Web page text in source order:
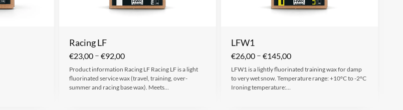
Racing LF
€23,00– €92,00
Product information Racing LF Racing LF is a light
fluorinated service wax (travel, training, over-
summer and racing base wax). Meets…
LFW1
€26,00– €145,00
LFW1 is a lightly fluorinated training wax for damp
to very wet snow. Temperature range: +10°C to -2°C
Ironing temperature:…